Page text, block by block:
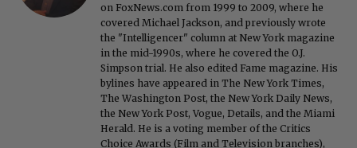
on FoxNews.com from 1999 to 2009, where he
covered Michael Jackson, and previously wrote
the "Intelligencer" column at New York magazine
in the mid-1990s, where he covered the O.J.
Simpson trial. He also edited Fame magazine. His
bylines have appeared in The New York Times,
The Washington Post, the New York Daily News,
the New York Post, Vogue, Details, and the Miami
Herald. He is a voting member of the Critics
Choice Awards (Film and Television branches),